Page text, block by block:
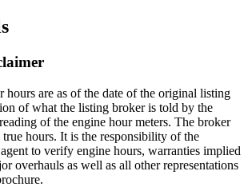
hours are as of the date of the original listing
of what the listing broker is told by the
of the engine hour meters. The broker
true hours. It is the responsibility of the
to verify engine hours, warranties implied
overhauls as well as all other representations